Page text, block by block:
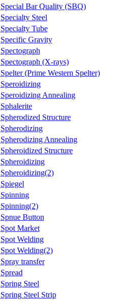
Special Bar Quality (SBQ)
Specialty Steel
Specialty Tube
Specific Gravity
Spectograph
Spectograph (X-rays)
Spelter (Prime Western Spelter)
Speroidizing
Speroidizing Annealing
Sphalerite
Spherodized Structure
Spherodizing
Spherodizing Annealing
Spheroidized Structure
Spheroidizing
Spheroidizing(2)
Spiegel
Spinning
Spinning(2)
Spnue Button
Spot Market
Spot Welding
Spot Welding(2)
Spray transfer
Spread
Spring Steel
Spring Steel Strip